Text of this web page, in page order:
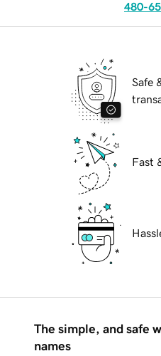
480-
Safe
Fast
The simple, and safe
names